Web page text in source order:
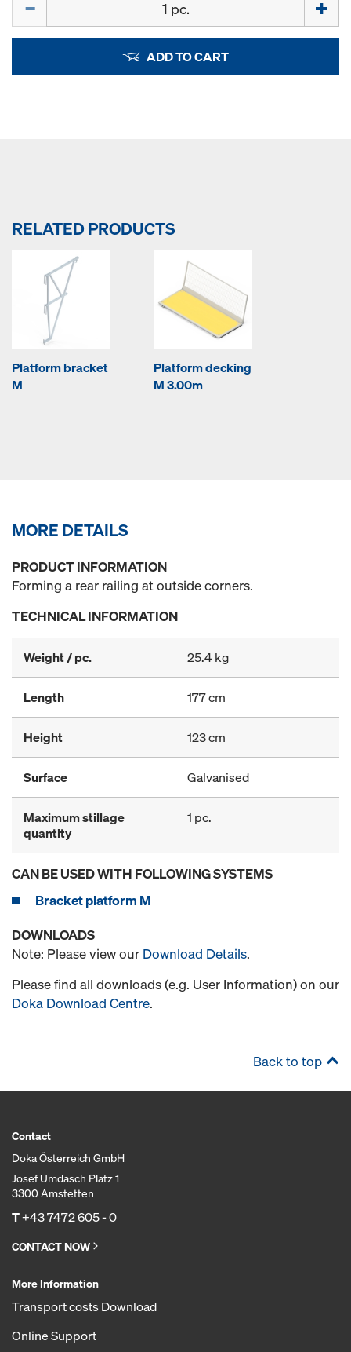
ADD TO CART
RELATED PRODUCTS
Platform bracket
M
Platform decking
M 3.00m
MORE DETAILS
PRODUCT INFORMATION
Forming a rear railing at outside corners.
TECHNICAL INFORMATION
Weight / pc. 25.4 kg
Length 177 cm
Height 123 cm
Surface Galvanised
Maximum stillage
quantity
1 pc.
CAN BE USED WITH FOLLOWING SYSTEMS
Bracket platform M
DOWNLOADS
Note: Please view our Download Details.
Please find all downloads (e.g. User Information) on our
Doka Download Centre.
Back to top
Contact
Doka Österreich GmbH
Josef Umdasch Platz 1
3300 Amstetten
T+43 7472 605 - 0
CONTACT NOW
More Information
Transport costs Download
Online Support